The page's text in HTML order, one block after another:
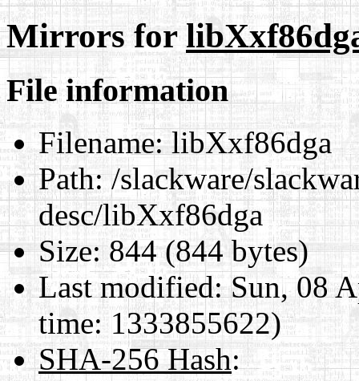
Mirrors for
File information
Filename:libXxf86dga
Path:/slackware/
desc/libXxf86dga
Size:844 (844 bytes)
Last modified:Sun, 08
time: 1333855622)
SHA-256 Hash: